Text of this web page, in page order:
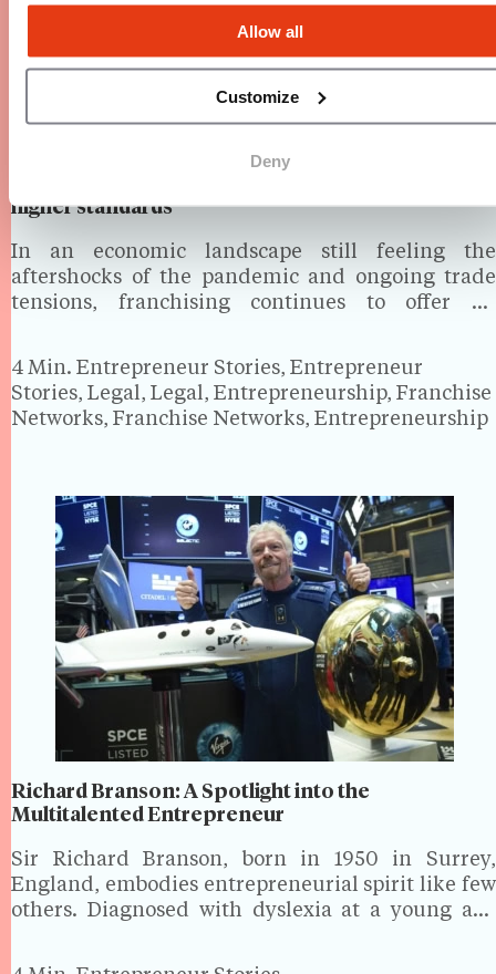
Allow all
Customize
Deny
higher standards
In an economic landscape still feeling the
aftershocks of the pandemic and ongoing trade
tensions, franchising continues to offer an
banks perceive franchise businesses, especially
when it comes to financing? And what…
4 Min. Entrepreneur Stories, Entrepreneur
Stories, Legal, Legal, Entrepreneurship, Franchise
Networks, Franchise Networks, Entrepreneurship
Richard Branson: A Spotlight into the
Multitalented Entrepreneur
Sir Richard Branson, born in 1950 in Surrey,
England, embodies entrepreneurial spirit like few
others. Diagnosed with dyslexia at a young age
school at 16 to launch Student, a youth culture